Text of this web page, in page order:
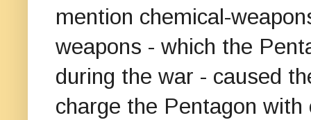
mention chemical-
weapons - which the
during the war - caused
charge the Pentagon